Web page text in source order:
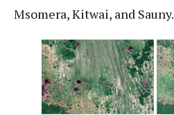
Msomera, Kitwai, and Sauny.